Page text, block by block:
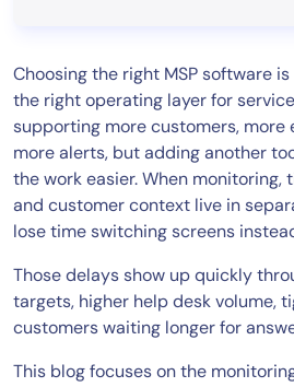
Choosing the right MSP software
the right operating layer for
supporting more customers, more
more alerts, but adding another
the work easier. When monitoring,
and customer context live in
lose time switching screens
Those delays show up quickly
targets, higher help desk volume,
customers waiting longer for
This blog focuses on the